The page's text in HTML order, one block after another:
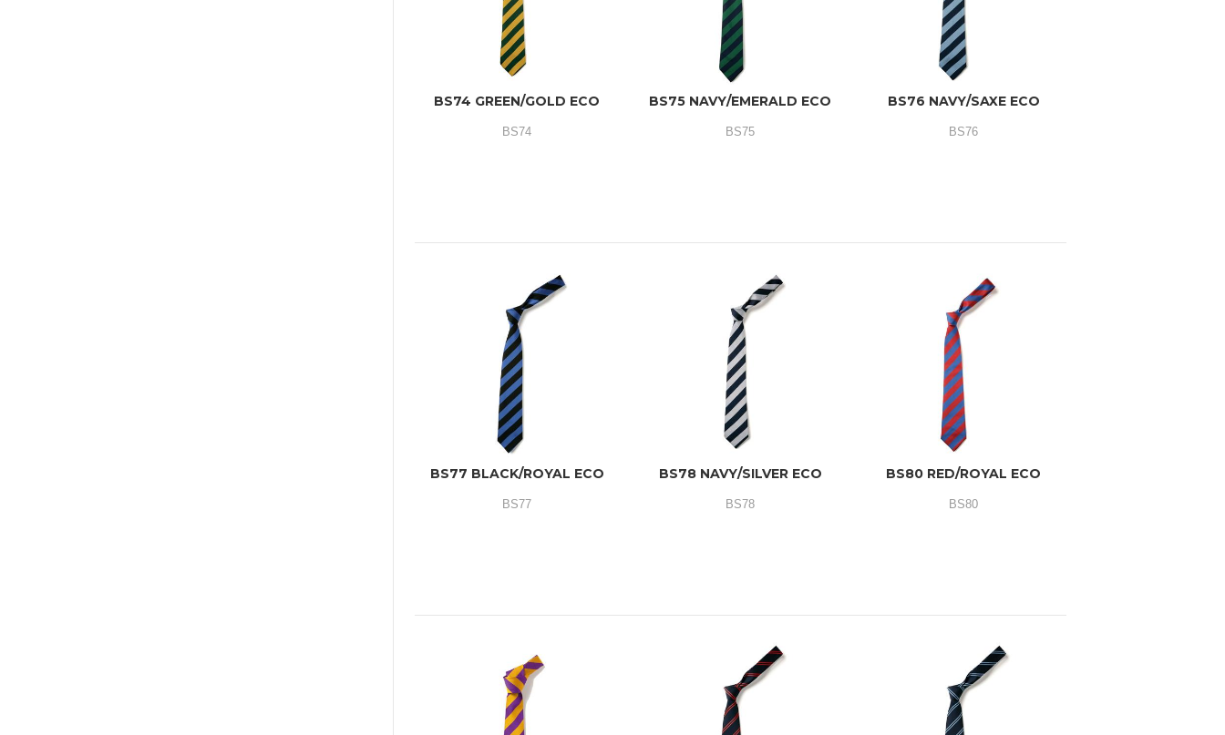
BS74 GREEN/GOLD ECO
BS74
BS75 NAVY/EMERALD ECO
BS75
BS76 NAVY/SAXE ECO
BS76
BS77 BLACK/ROYAL ECO
BS77
BS78 NAVY/SILVER ECO
BS78
BS80 RED/ROYAL ECO
BS80